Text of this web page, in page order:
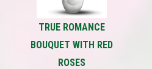
TRUE ROMANCE
BOUQUET WITH RED
ROSES